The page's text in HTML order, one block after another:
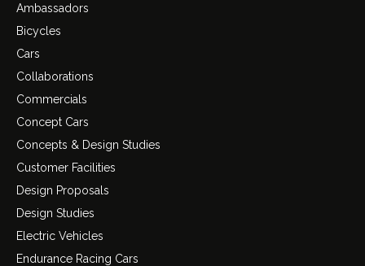
Ambassadors
Bicycles
Cars
Collaborations
Commercials
Concept Cars
Concepts & Design Studies
Customer Facilities
Design Proposals
Design Studies
Electric Vehicles
Endurance Racing Cars